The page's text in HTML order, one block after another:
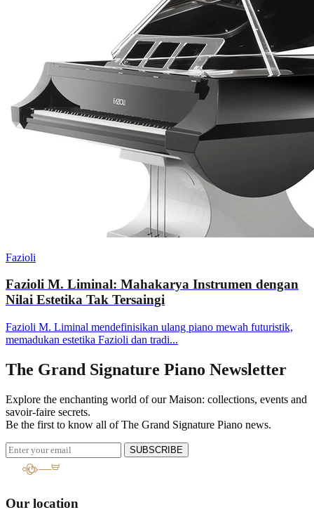
Fazioli
Fazioli M. Liminal: Mahakarya Instrumen dengan
Nilai Estetika Tak Tersaingi
Fazioli M. Liminal mendefinisikan ulang piano mewah futuristik,
memadukan estetika Fazioli dan tradi...
The Grand Signature Piano Newsletter
Explore the enchanting world of our Maison: collections, events and
savoir-faire secrets.
Be the first to know all of The Grand Signature Piano news.
SUBSCRIBE
Our location